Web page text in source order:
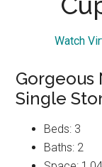
Watch
Gorgeous
Single
Beds: 3
Baths: 2